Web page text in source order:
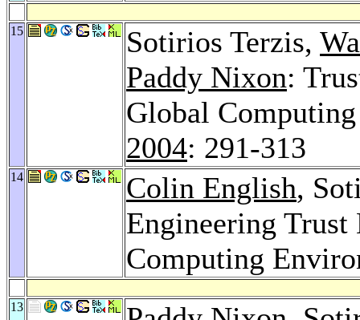
15 Sotirios Terzis,
Paddy Nixon:
Global
2004: 291-313
14 Colin English,
Engineering
Computing
13